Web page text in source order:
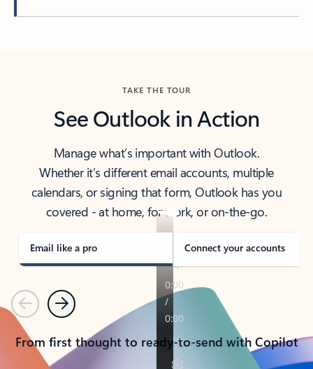
TAKE THE TOUR
See Outlook in Action
Manage what’s important with Outlook.
Whether it’s different email accounts, multiple
calendars, or signing that form, Outlook has you
covered - at home, for work, or on-the-go.
Email like a pro Connect your accounts
PreviousNext
From first thought to ready-to-send with Copilot